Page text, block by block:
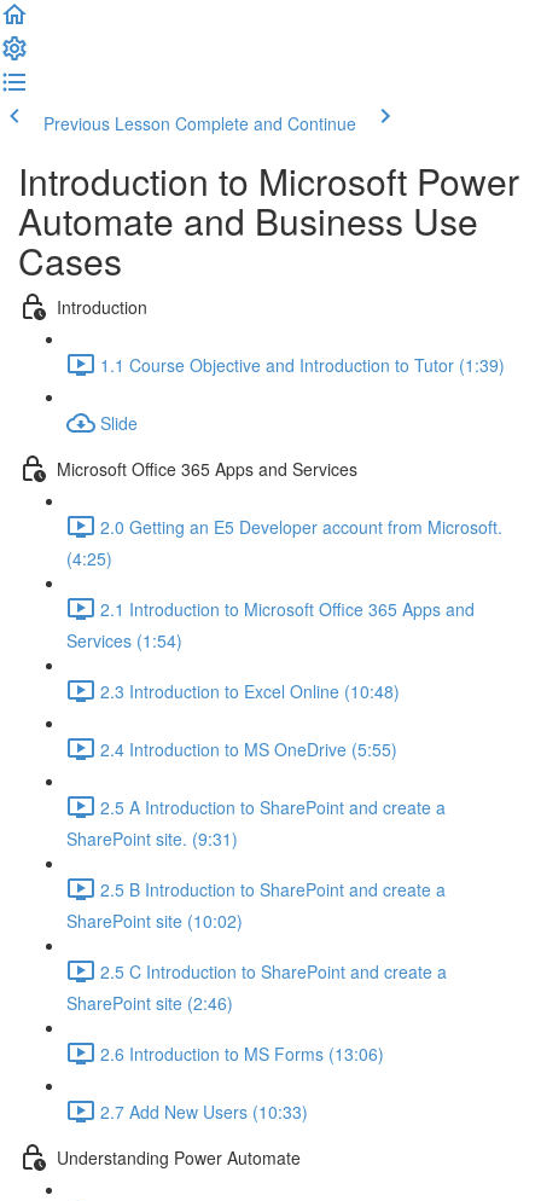
Previous Lesson Complete and Continue
Introduction to Microsoft Power
Automate and Business Use
Cases
Introduction
1.1 Course Objective and Introduction to Tutor (1:39)
Slide
Microsoft Office 365 Apps and Services
2.0 Getting an E5 Developer account from Microsoft.
(4:25)
2.1 Introduction to Microsoft Office 365 Apps and
Services (1:54)
2.3 Introduction to Excel Online (10:48)
2.4 Introduction to MS OneDrive (5:55)
2.5 A Introduction to SharePoint and create a
SharePoint site. (9:31)
2.5 B Introduction to SharePoint and create a
SharePoint site (10:02)
2.5 C Introduction to SharePoint and create a
SharePoint site (2:46)
2.6 Introduction to MS Forms (13:06)
2.7 Add New Users (10:33)
Understanding Power Automate